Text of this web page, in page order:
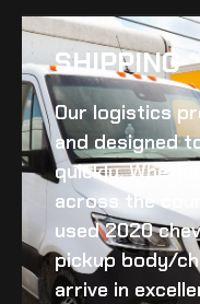
SHIPPING​
Our logistics
and designed
quickly.
across the
used 2020
pickup body/
arrive in